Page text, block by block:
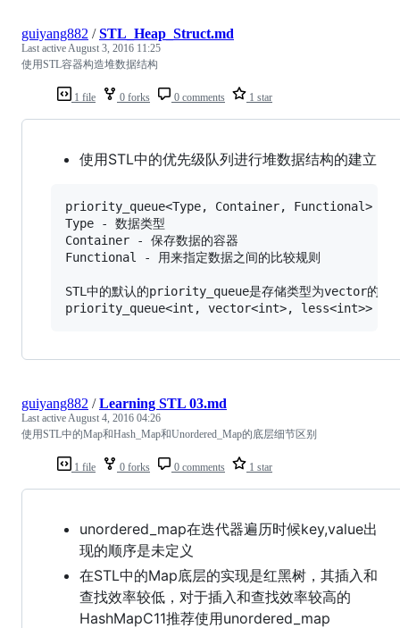
1 file 0 forks 0 comments 1 star
guiyang882 /STL_Heap_Struct.md
Last activeAugust 3, 2016 11:25
使用STL容器构造堆数据结构
使用STL中的优先级队列进行堆数据结构的建立
priority_queue<Type, Container, Functional>
Type - 数据类型
Container - 保存数据的容器
Functional - 用来指定数据之间的比较规则
STL中的默认的priority_queue是存储类型为vector的大
1 file 0 forks 0 comments 1 star
guiyang882 /Learning STL 03.md
Last activeAugust 4, 2016 04:26
使用STL中的Map和Hash_Map和Unordered_Map的底层细节区别
unordered_map在迭代器遍历时候key,value出
现的顺序是未定义
在STL中的Map底层的实现是红黑树，其插入和
查找效率较低，对于插入和查找效率较高的
HashMapC11推荐使用unordered_map